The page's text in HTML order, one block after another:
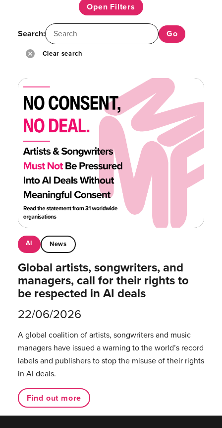
Open Filters
Search:
Clear search
AI News
Global artists, songwriters, and
managers, call for their rights to
be respected in AI deals
22/06/2026
A global coalition of artists, songwriters and music
managers have issued a warning to the world’s record
labels and publishers to stop the misuse of their rights
in AI deals.
Find out more